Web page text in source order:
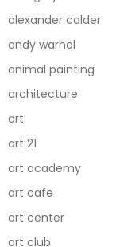
alexander calder
andy warhol
animal painting
architecture
art
art 21
art academy
art cafe
art center
art club